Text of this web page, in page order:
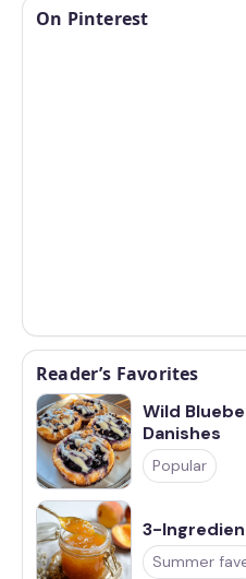
On Pinterest
Reader’s Favorites
Wild
Danishes
Popular
3-
Summer